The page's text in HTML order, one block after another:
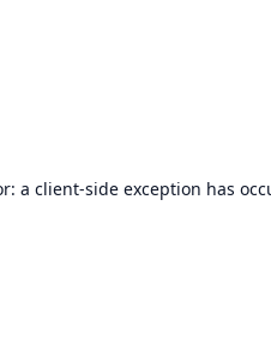
a client-side exception has